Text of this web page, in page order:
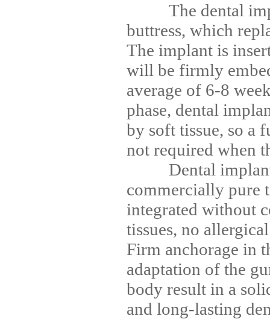
The dental
buttress, which
The implant is
will be firmly
average of 6-8
phase, dental
by soft tissue, so a
not required when
Dental implants
commercially pure
integrated without
tissues, no
Firm anchorage in
adaptation of the
body result in a
and long-lasting